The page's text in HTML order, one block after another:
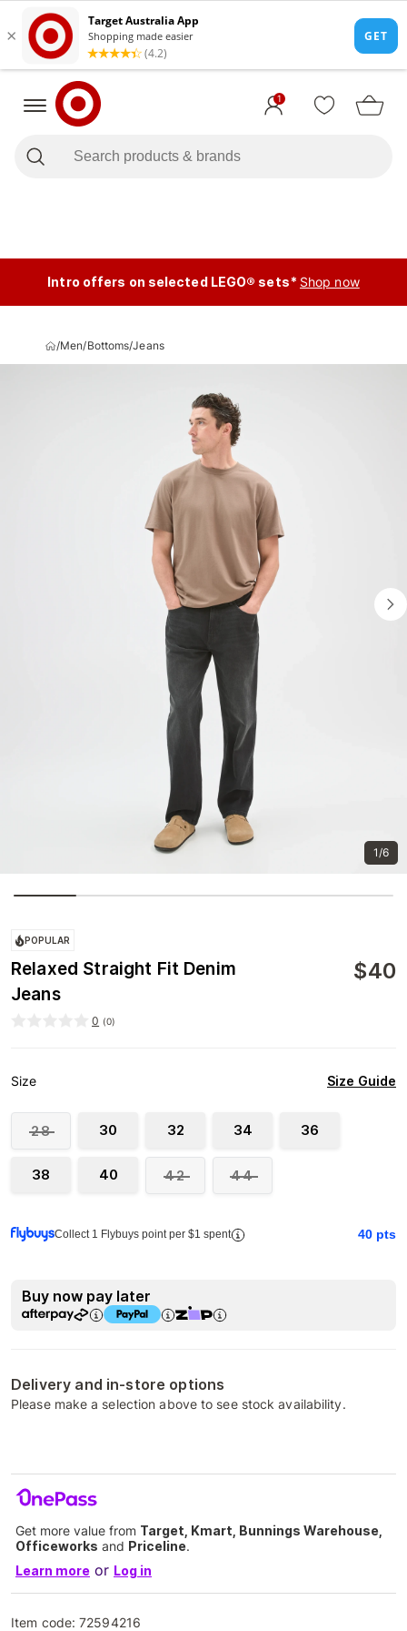
1
Intro offers on selected LEGO® sets* Shop now
/Men/Bottoms/Jeans
1/6
POPULAR
Relaxed Straight Fit Denim
Jeans
$40
0 (0)
Size Size Guide
28 30 32 34 36
38 40 42 44
Collect 1 Flybuys point per $1 spent 40 pts
Buy now pay later
Delivery and in-store options
Please make a selection above to see stock availability.
Get more value from Target, Kmart, Bunnings Warehouse,
Officeworks and Priceline.
Learn more or Log in
Item code:72594216